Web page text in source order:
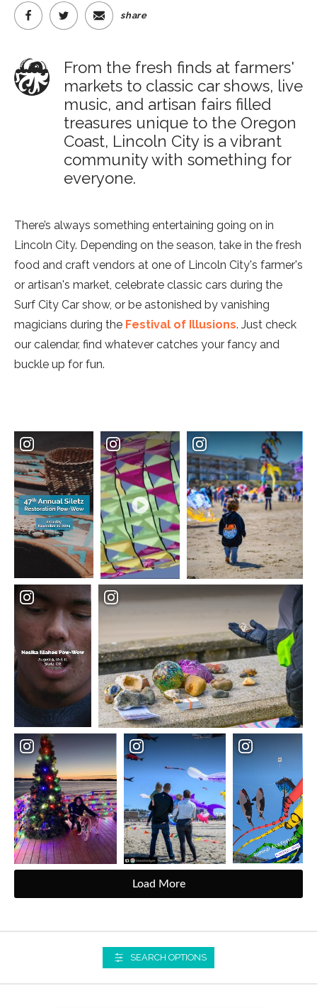
share
From the fresh finds at farmers'
markets to classic car shows, live
music, and artisan fairs filled
treasures unique to the Oregon
Coast, Lincoln City is a vibrant
community with something for
everyone.
There’s always something entertaining going on in
Lincoln City. Depending on the season, take in the fresh
food and craft vendors at one of Lincoln City's farmer's
or artisan's market, celebrate classic cars during the
Surf City Car show, or be astonished by vanishing
magicians during the Festival of Illusions. Just check
our calendar, find whatever catches your fancy and
buckle up for fun.
Load More
SEARCH OPTIONS